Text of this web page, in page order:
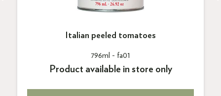
Italian peeled tomatoes
796ml - fa01
Product available in store only